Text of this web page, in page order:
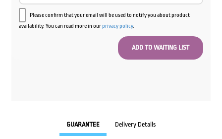
Please confirm that your email will be used to notify you about product
availability. You can read more in ourprivacy policy.
GUARANTEE Delivery Details